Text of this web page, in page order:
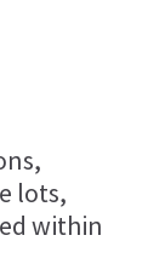
lots,
within